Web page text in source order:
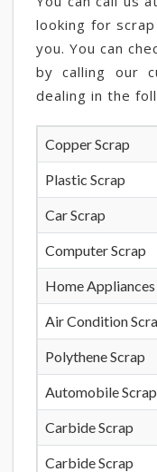
looking for
you. You can
by calling our
dealing in the
Copper Scrap
Plastic Scrap
Car Scrap
Computer Scrap
Home Appliances
Air Condition
Polythene Scrap
Automobile Scrap
Carbide Scrap
Carbide Scrap